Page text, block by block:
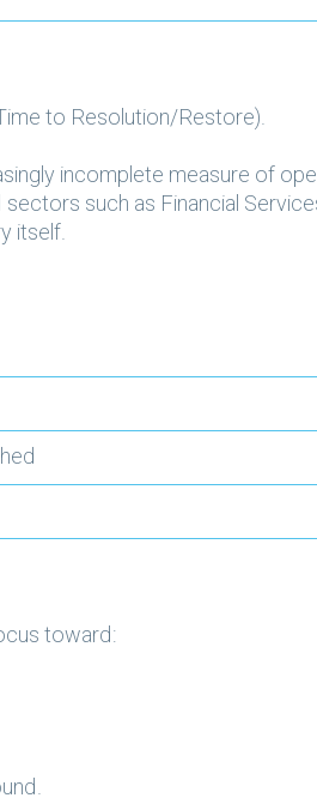
to Resolution/Restore).
incomplete measure of
such as Financial
itself.
toward: